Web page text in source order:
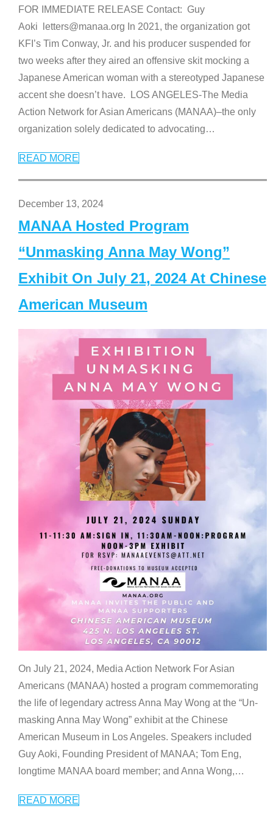
FOR IMMEDIATE RELEASE Contact: Guy
Aoki letters@manaa.org In 2021, the organization got
KFI’s Tim Conway, Jr. and his producer suspended for
two weeks after they aired an offensive skit mocking a
Japanese American woman with a stereotyped Japanese
accent she doesn’t have. LOS ANGELES-The Media
Action Network for Asian Americans (MANAA)–the only
organization solely dedicated to advocating…
READ MORE
December 13, 2024
MANAA Hosted Program
“Unmasking Anna May Wong”
Exhibit On July 21, 2024 At Chinese
American Museum
On July 21, 2024, Media Action Network For Asian
Americans (MANAA) hosted a program commemorating
the life of legendary actress Anna May Wong at the “Un-
masking Anna May Wong” exhibit at the Chinese
American Museum in Los Angeles. Speakers included
Guy Aoki, Founding President of MANAA; Tom Eng,
longtime MANAA board member; and Anna Wong,…
READ MORE